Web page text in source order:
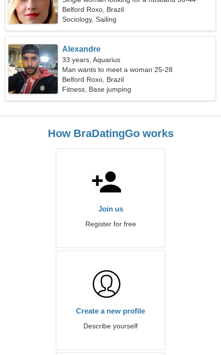
Belford Roxo, Brazil
Sociology, Sailing
Alexandre
33 years, Aquarius
Man wants to meet a woman 25-28
Belford Roxo, Brazil
Fitness, Base jumping
How BraDatingGo works
Join us
Register for free
Create a new profile
Describe yourself